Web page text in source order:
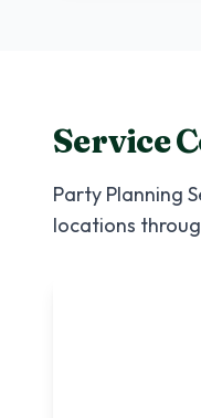
Service
Party Planning
locations